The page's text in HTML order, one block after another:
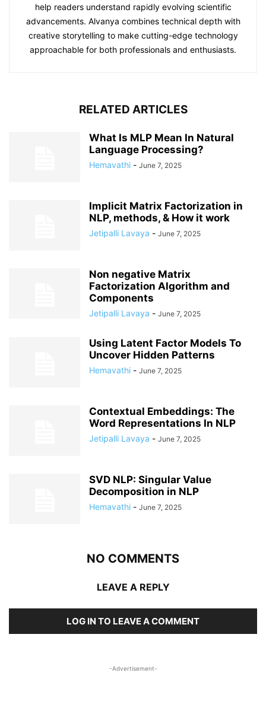
help readers understand rapidly evolving scientific
advancements. Alvanya combines technical depth with
creative storytelling to make cutting-edge technology
approachable for both professionals and enthusiasts.
RELATED ARTICLES
What Is MLP Mean In Natural
Language Processing?
Hemavathi - June 7, 2025
Implicit Matrix Factorization in
NLP, methods, & How it work
Jetipalli Lavaya - June 7, 2025
Non negative Matrix
Factorization Algorithm and
Components
Jetipalli Lavaya - June 7, 2025
Using Latent Factor Models To
Uncover Hidden Patterns
Hemavathi - June 7, 2025
Contextual Embeddings: The
Word Representations In NLP
Jetipalli Lavaya - June 7, 2025
SVD NLP: Singular Value
Decomposition in NLP
Hemavathi - June 7, 2025
NO COMMENTS
LEAVE A REPLY
LOG IN TO LEAVE A COMMENT
-Advertisement-